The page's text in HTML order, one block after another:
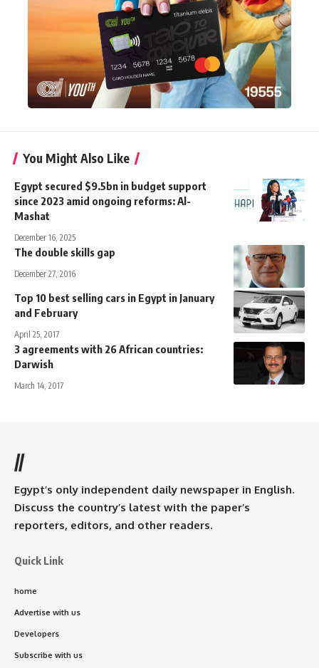
You Might Also Like
Egypt secured $9.5bn in budget support
since 2023 amid ongoing reforms: Al-
Mashat
December 16, 2025
The double skills gap
December 27, 2016
Top 10 best selling cars in Egypt in January
and February
April 25, 2017
3 agreements with 26 African countries:
Darwish
March 14, 2017
//
Egypt’s only independent daily newspaper in English.
Discuss the country’s latest with the paper’s
reporters, editors, and other readers.
Quick Link
home
Advertise with us
Developers
Subscribe with us